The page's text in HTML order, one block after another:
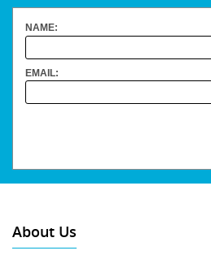
NAME:
EMAIL:
About Us